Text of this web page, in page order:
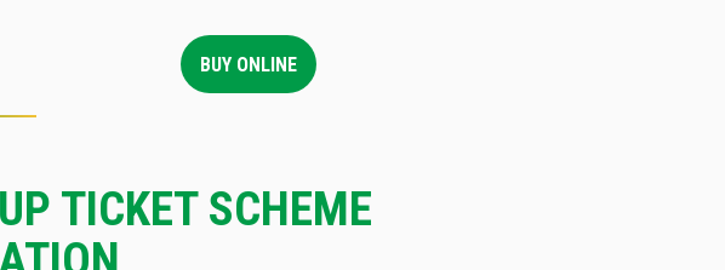
BUY ONLINE
TICKET SCHEME